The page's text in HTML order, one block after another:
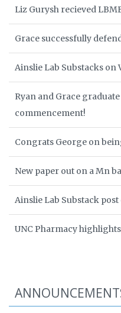
Liz Gurysh recieved
Grace successfully
Ainslie Lab Substacks on
Ryan and Grace
commencement!
Congrats George on
New paper out on a Mn
Ainslie Lab Substack
UNC Pharmacy